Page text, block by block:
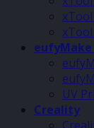
UV
Creality